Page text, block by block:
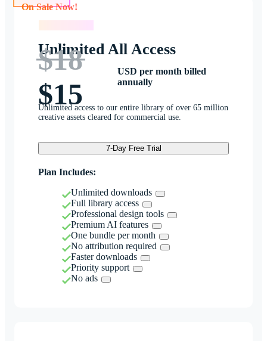
Unlimited All Access
$18
$15
USD per month billed
annually
Unlimited access to our entire library of over 65 million
creative assets cleared for commercial use.
7-Day Free Trial
Plan Includes:
Unlimited downloads
Full library access
Professional design tools
Premium AI features
One bundle per month
No attribution required
Faster downloads
Priority support
No ads